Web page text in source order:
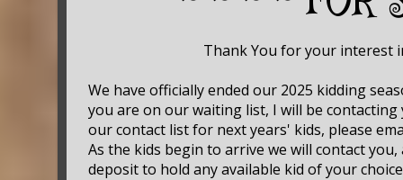
Thank You for your interest in
We have officially ended our 2025 kidding
you are on our waiting list, I will be
our contact list for next years' kids, please
As the kids begin to arrive we will contact
deposit to hold any available kid of your